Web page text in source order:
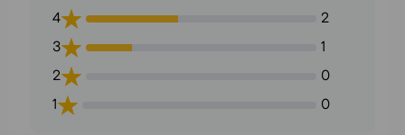
4
2
3
1
2
0
1
0